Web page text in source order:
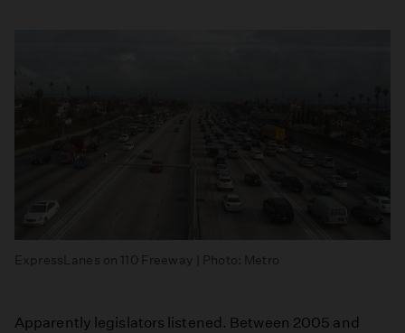
ExpressLanes on 110 Freeway | Photo: Metro
Apparently legislators listened. Between 2005 and